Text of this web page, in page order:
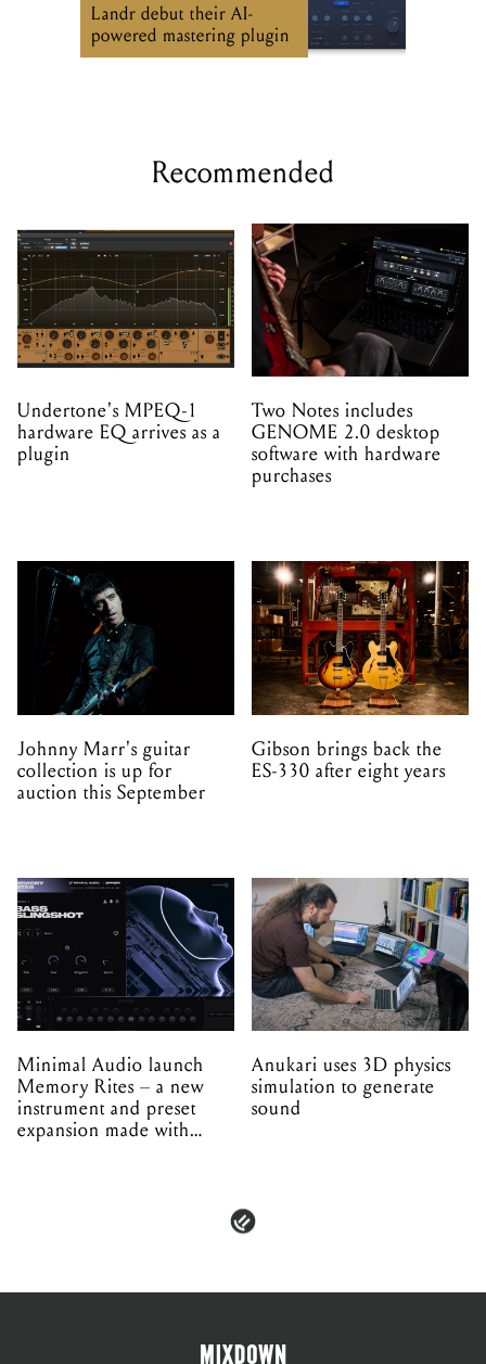
Landr debut their AI-
powered mastering plugin
Recommended
Undertone's MPEQ-1
hardware EQ arrives as a
plugin
Two Notes includes
GENOME 2.0 desktop
software with hardware
purchases
Johnny Marr's guitar
collection is up for
auction this September
Gibson brings back the
ES-330 after eight years
Minimal Audio launch
Memory Rites – a new
instrument and preset
expansion made with
Anukari uses 3D physics
simulation to generate
sound